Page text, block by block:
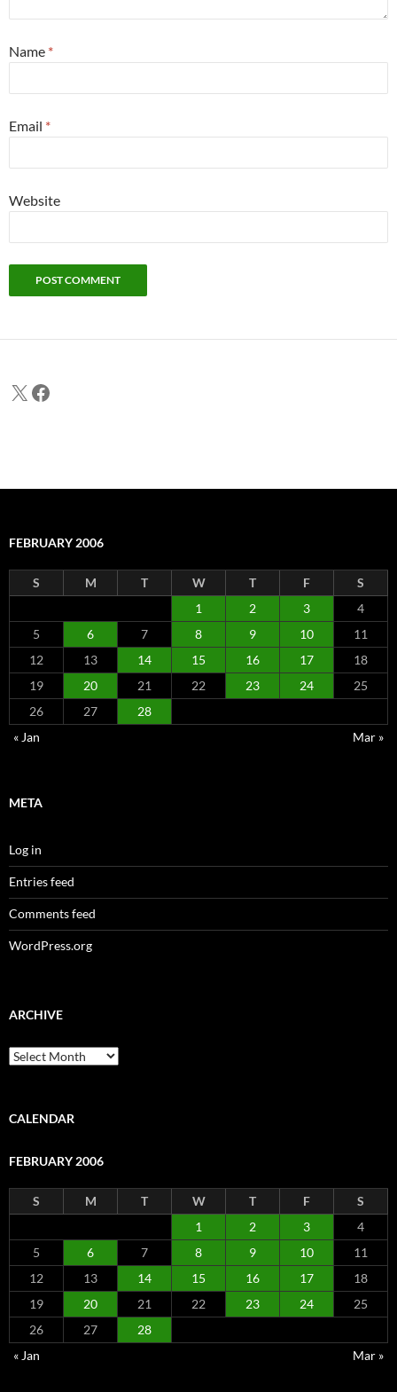
Name *
Email *
Website
X Facebook
FEBRUARY 2006
S M T W T F
S
1
2 3
4
5
6 7 8 9 10
11
12
13 14 15 16 17
18
19
20 21 22 23 24
25
26
27
28
« Jan
Mar »
META
Log in
Entries feed
Comments feed
WordPress.org
ARCHIVE
Archive
CALENDAR
FEBRUARY 2006
S M T W T F
S
1
2 3
4
5
6 7 8 9 10
11
12
13 14 15 16 17
18
19
20 21 22 23 24
25
26
27
28
« Jan
Mar »